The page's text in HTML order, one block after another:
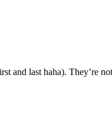
and last haha). They’re